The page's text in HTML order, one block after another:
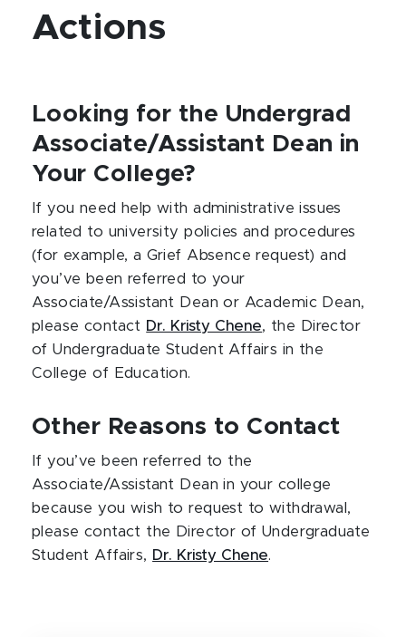
Actions
Looking for the Undergrad
Associate/Assistant Dean in
Your College?
If you need help with administrative issues
related to university policies and procedures
(for example, a Grief Absence request) and
you’ve been referred to your
Associate/Assistant Dean or Academic Dean,
please contact Dr. Kristy Chene, the Director
of Undergraduate Student Affairs in the
College of Education.
Other Reasons to Contact
If you’ve been referred to the
Associate/Assistant Dean in your college
because you wish to request to withdrawal,
please contact the Director of Undergraduate
Student Affairs, Dr. Kristy Chene.